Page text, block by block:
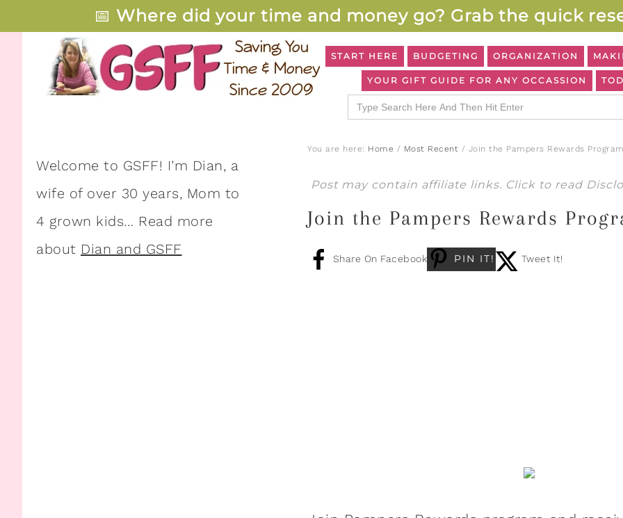
📅 Where did your time and money go? Grab the quick
START HERE BUDGETING ORGANIZATION
YOUR GIFT GUIDE FOR ANY OCCASSION
Search
for:
You are here: Home / Most Recent / Join the Pampers Rewards
Post may contain affiliate links. Click to read
Join the Pampers Rewards
Share On Facebook PIN IT! Tweet It!
Welcome to GSFF! I’m Dian, a
wife of over 30 years, Mom to
4 grown kids… Read more
about Dian and GSFF